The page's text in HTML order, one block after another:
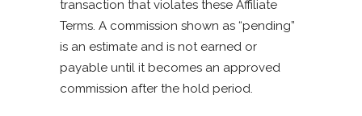
transaction that violates these Affiliate
Terms. A commission shown as “pending”
is an estimate and is not earned or
payable until it becomes an approved
commission after the hold period.